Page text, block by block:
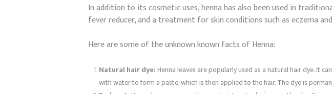
In addition to its cosmetic uses, henna has also been used in
fever reducer, and a treatment for skin conditions such as eczema
Here are some of the unknown known facts of Henna:
Natural hair dye:Henna leaves are popularly used as a natural hair dye. It
with water to form a paste, which is then applied to the hair. The dye is